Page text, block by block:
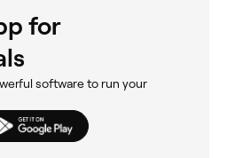
for
software to run your